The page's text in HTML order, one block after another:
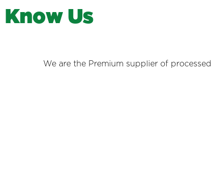
Know Us
We are the Premium supplier of